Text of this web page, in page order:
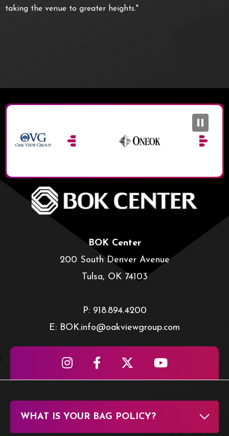
taking the venue to greater heights."
BOK Center
200 South Denver Avenue
Tulsa, OK 74103
P: 918.894.4200
E: BOK.info@oakviewgroup.com
WHAT IS YOUR BAG POLICY?